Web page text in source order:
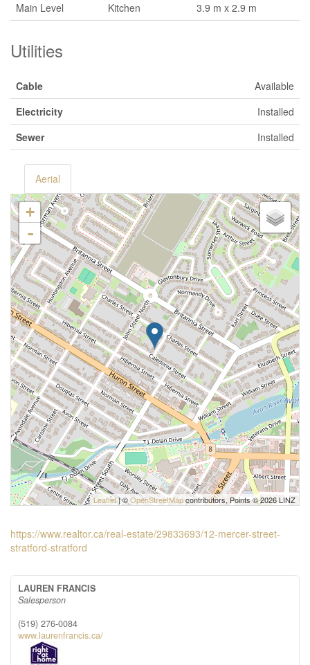
Main Level
Kitchen 3.9 m x 2.9 m
Utilities
Cable
Available
Electricity
Installed
Sewer
Installed
Aerial
+
-
Leaflet| ©OpenStreetMapcontributors, Points © 2026 LINZ
https://www.realtor.ca/real-estate/29833693/12-mercer-street-
stratford-stratford
LAUREN FRANCIS
Salesperson
(519) 276-0084
www.laurenfrancis.ca/